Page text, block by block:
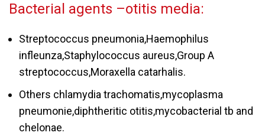
Bacterial agents –otitis media:
Streptococcus pneumonia,Haemophilus
infleunza,Staphylococcus aureus,Group A
streptococcus,Moraxella catarhalis.
Others chlamydia trachomatis,mycoplasma
pneumonie,diphtheritic otitis,mycobacterial tb and
chelonae.